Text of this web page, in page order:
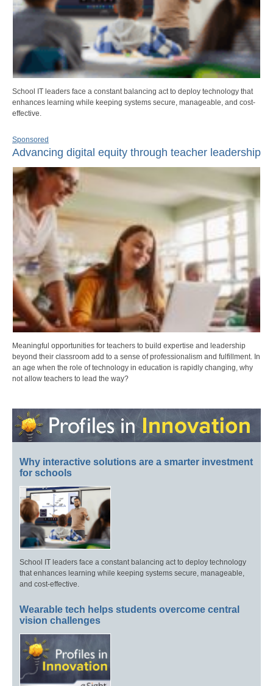
School IT leaders face a constant balancing act to deploy technology that
enhances learning while keeping systems secure, manageable, and cost-
effective.
Sponsored
Advancing digital equity through teacher leadership
Meaningful opportunities for teachers to build expertise and leadership
beyond their classroom add to a sense of professionalism and fulfillment. In
an age when the role of technology in education is rapidly changing, why
not allow teachers to lead the way?
Why interactive solutions are a smarter investment
for schools
School IT leaders face a constant balancing act to deploy technology
that enhances learning while keeping systems secure, manageable,
and cost-effective.
Wearable tech helps students overcome central
vision challenges